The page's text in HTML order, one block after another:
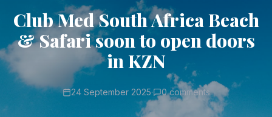
Club Med South Africa Beach
& Safari soon to open doors
in KZN
24 September 2025· 0 comments